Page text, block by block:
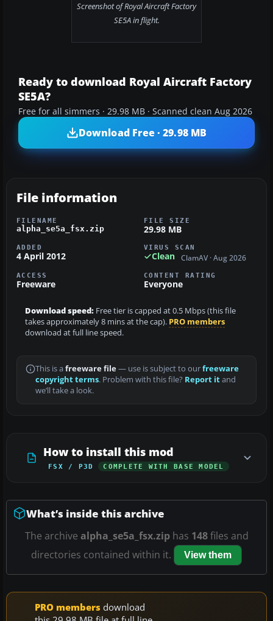
Screenshot of Royal Aircraft Factory
SE5A in flight.
Ready to download Royal Aircraft Factory
SE5A?
Free for all simmers · 29.98 MB · Scanned clean Aug 2026
Download Free · 29.98 MB
File information
FILENAME
alpha_se5a_fsx.zip
FILE SIZE
29.98 MB
ADDED
4 April 2012
VIRUS SCAN
Clean ClamAV · Aug 2026
ACCESS
Freeware
CONTENT RATING
Everyone
Download speed: Free tier is capped at 0.5 Mbps (this file
takes approximately 8 mins at the cap). PRO members
download at full line speed.
This is a freeware file— use is subject to ourfreeware
copyright terms. Problem with this file? Report itand
we’ll take a look.
How to install this mod
FSX / P3D COMPLETE WITH BASE MODEL
What’s inside this archive
The archive alpha_se5a_fsx.ziphas 148files and
directories contained within it.
View them
PRO members download